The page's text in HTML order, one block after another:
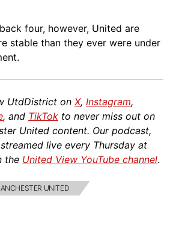
four, however, United are
stable than they ever were under
UtdDistrict on X, Instagram,
, and TikTok to never miss out on
United content. Our podcast,
live every Thursday at
the United View YouTube channel.
UNITED